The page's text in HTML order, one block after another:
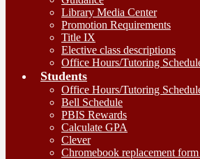
Library Media Center
Promotion Requirements
Title IX
Elective class descriptions
Office Hours/Tutoring
Students
Office Hours/Tutoring
Bell Schedule
PBIS Rewards
Calculate GPA
Clever
Chromebook replacement